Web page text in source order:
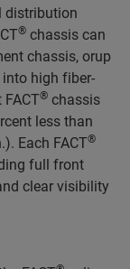
distribution
® chassis can
chassis, orup
high fiber-
® chassis
less than
Each FACT®
full front
clear visibility